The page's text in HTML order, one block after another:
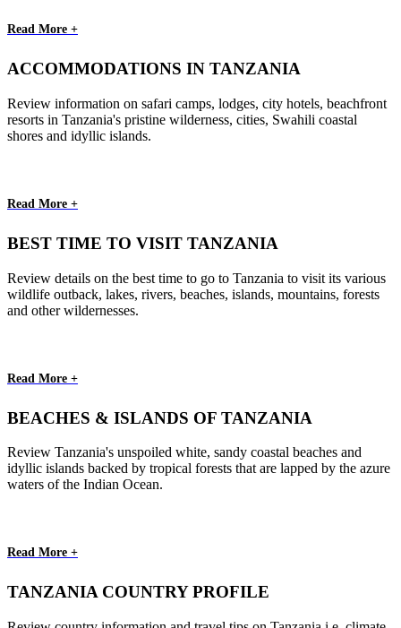
Read More +
ACCOMMODATIONS IN TANZANIA
Review information on safari camps, lodges, city hotels, beachfront
resorts in Tanzania's pristine wilderness, cities, Swahili coastal
shores and idyllic islands.
Read More +
BEST TIME TO VISIT TANZANIA
Review details on the best time to go to Tanzania to visit its various
wildlife outback, lakes, rivers, beaches, islands, mountains, forests
and other wildernesses.
Read More +
BEACHES & ISLANDS OF TANZANIA
Review Tanzania's unspoiled white, sandy coastal beaches and
idyllic islands backed by tropical forests that are lapped by the azure
waters of the Indian Ocean.
Read More +
TANZANIA COUNTRY PROFILE